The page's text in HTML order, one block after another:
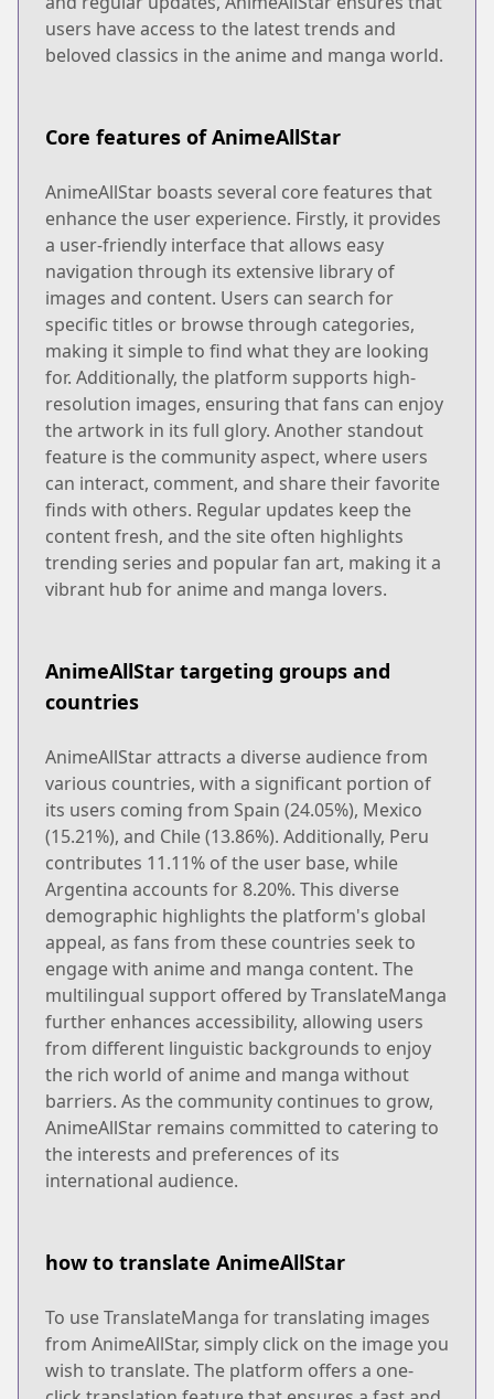
users have access to the latest trends and
beloved classics in the anime and manga world.
Core features of AnimeAllStar
AnimeAllStar boasts several core features that
enhance the user experience. Firstly, it provides
a user-friendly interface that allows easy
navigation through its extensive library of
images and content. Users can search for
specific titles or browse through categories,
making it simple to find what they are looking
for. Additionally, the platform supports high-
resolution images, ensuring that fans can enjoy
the artwork in its full glory. Another standout
feature is the community aspect, where users
can interact, comment, and share their favorite
finds with others. Regular updates keep the
content fresh, and the site often highlights
trending series and popular fan art, making it a
vibrant hub for anime and manga lovers.
AnimeAllStar targeting groups and
countries
AnimeAllStar attracts a diverse audience from
various countries, with a significant portion of
its users coming from Spain (24.05%), Mexico
(15.21%), and Chile (13.86%). Additionally, Peru
contributes 11.11% of the user base, while
Argentina accounts for 8.20%. This diverse
demographic highlights the platform's global
appeal, as fans from these countries seek to
engage with anime and manga content. The
multilingual support offered by TranslateManga
further enhances accessibility, allowing users
from different linguistic backgrounds to enjoy
the rich world of anime and manga without
barriers. As the community continues to grow,
AnimeAllStar remains committed to catering to
the interests and preferences of its
international audience.
how to translate AnimeAllStar
To use TranslateManga for translating images
from AnimeAllStar, simply click on the image you
wish to translate. The platform offers a one-